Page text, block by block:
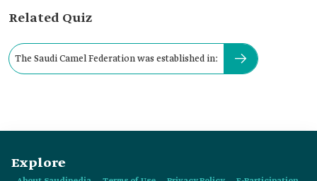
Related Quiz
The Saudi Camel Federation was established in:
Explore